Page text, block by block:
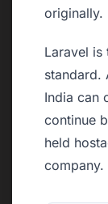
originally.
Laravel is
standard.
India can
continue
held
company.